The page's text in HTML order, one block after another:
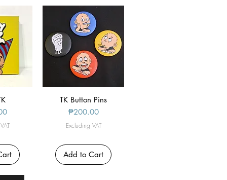
Quick View
TK Button Pins
Price
₱200.00
Excluding VAT
Add to Cart